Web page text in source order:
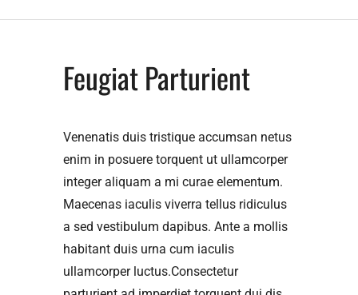
Feugiat Parturient
Venenatis duis tristique accumsan netus
enim in posuere torquent ut ullamcorper
integer aliquam a mi curae elementum.
Maecenas iaculis viverra tellus ridiculus
a sed vestibulum dapibus. Ante a mollis
habitant duis urna cum iaculis
ullamcorper luctus.Consectetur